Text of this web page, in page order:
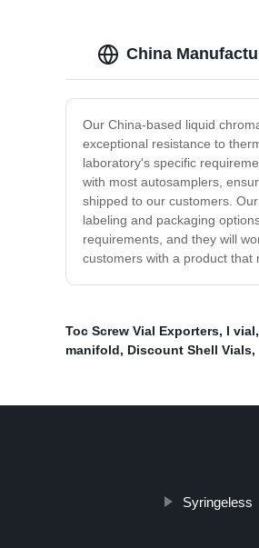
China
Our China-based liquid
exceptional resistance to
laboratory's specific
with most autosamplers,
shipped to our customers.
labeling and packaging
requirements, and they will
customers with a product that
Toc Screw Vial Exporters, l vial,
manifold, Discount Shell Vials,
Syringeless